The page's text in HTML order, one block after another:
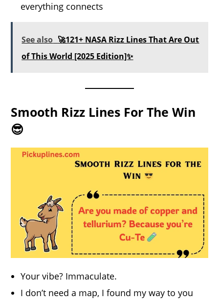
everything connects
See also 🚀121+ NASA Rizz Lines That Are Out
of This World [2025 Edition]✨
Smooth Rizz Lines For The Win
😎
Your vibe? Immaculate.
I don’t need a map, I found my way to you